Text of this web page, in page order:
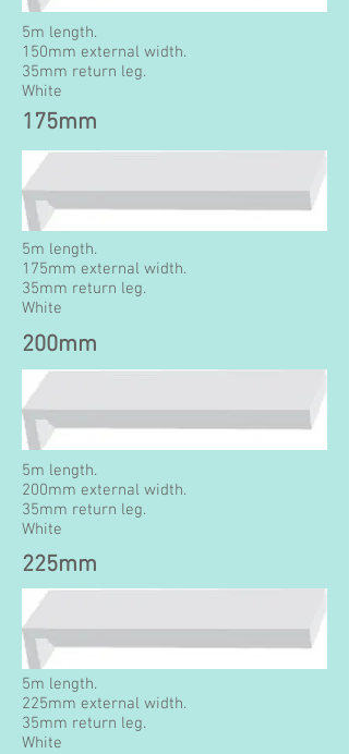
5m length.
150mm external width.
35mm return leg.
White
175mm
5m length.
175mm external width.
35mm return leg.
White
200mm
5m length.
200mm external width.
35mm return leg.
White
225mm
5m length.
225mm external width.
35mm return leg.
White